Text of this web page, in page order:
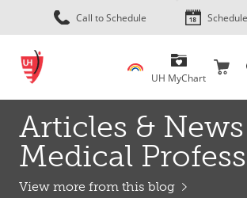
Skip
to
content
Call to Schedule
UH MyChart
Articles &
Medical
View more from this blog